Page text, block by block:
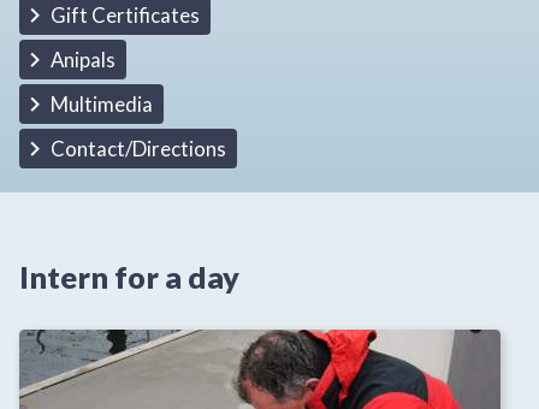
Gift Certificates
Anipals
Multimedia
Contact/Directions
Intern for a day